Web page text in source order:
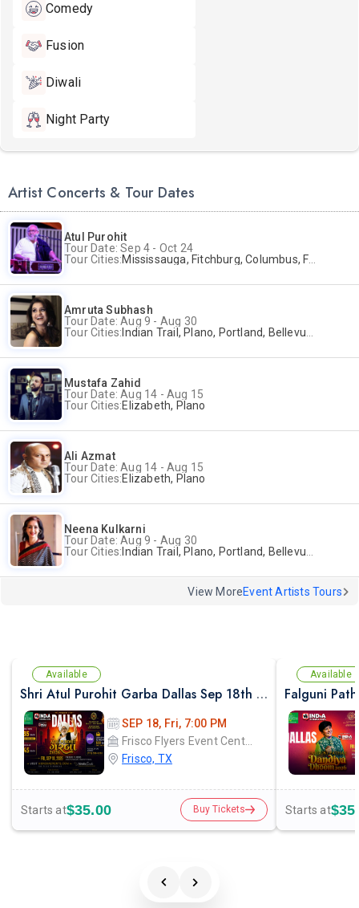
Comedy
Fusion
Diwali
Night Party
Artist Concerts & Tour Dates
Atul Purohit
Tour Date: Sep 4 - Oct 24
Tour Cities:Mississauga, Fitchburg, Columbus, Frisco, Scranton, Greenville, Schaumburg, Santa Clara, Surrey
Amruta Subhash
Tour Date: Aug 9 - Aug 30
Tour Cities: Indian Trail, Plano, Portland, Bellevue, La Palma
Mustafa Zahid
Tour Date: Aug 14 - Aug 15
Tour Cities:Elizabeth, Plano
Ali Azmat
Tour Date: Aug 14 - Aug 15
Tour Cities:Elizabeth, Plano
Neena Kulkarni
Tour Date: Aug 9 - Aug 30
Tour Cities: Indian Trail, Plano, Portland, Bellevue, La Palma
View MoreEvent Artists Tours
Available
Shri Atul Purohit Garba Dallas Sep 18th 2026
SEP 18, Fri, 7:00 PM
Frisco Flyers Event Center
Frisco, TX
Starts at$35.00 Buy Tickets
Available
Starts at